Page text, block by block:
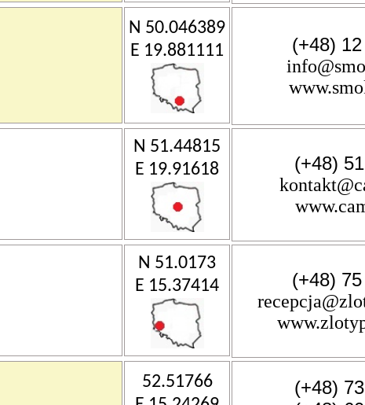
N 50.046389
E 19.881111
(+48)
N 51.44815
E 19.91618
(+48)
N 51.0173
E 15.37414
(+48)
52.51766
(+48)